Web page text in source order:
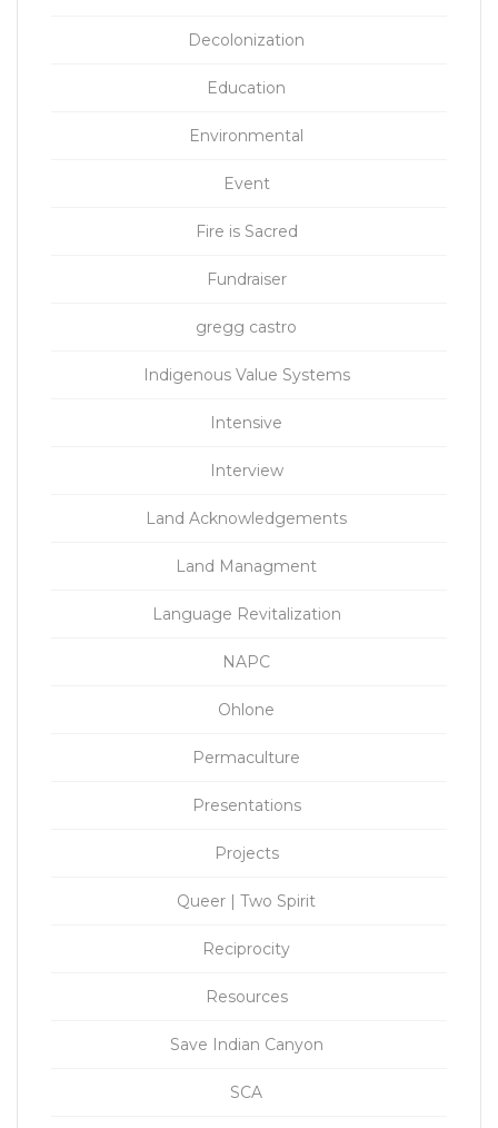
Decolonization
Education
Environmental
Event
Fire is Sacred
Fundraiser
gregg castro
Indigenous Value Systems
Intensive
Interview
Land Acknowledgements
Land Managment
Language Revitalization
NAPC
Ohlone
Permaculture
Presentations
Projects
Queer | Two Spirit
Reciprocity
Resources
Save Indian Canyon
SCA